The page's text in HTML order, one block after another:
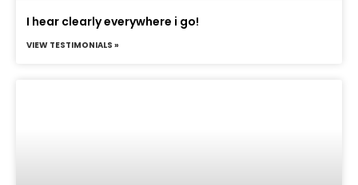
I hear clearly everywhere i go!
VIEW TESTIMONIALS »